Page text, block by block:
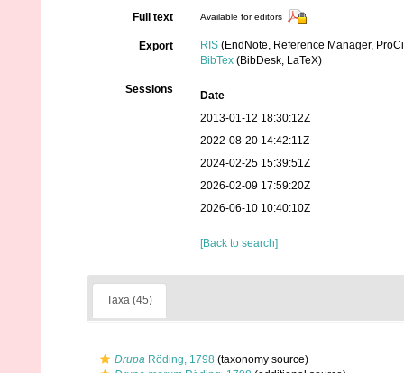
Full text Available for editors
Export RIS (EndNote, Reference Manager,
BibTex (BibDesk, LaTeX)
Sessions
Date
2013-01-12 18:30:12Z
2022-08-20 14:42:11Z
2024-02-25 15:39:51Z
2026-02-09 17:59:20Z
2026-06-10 10:40:10Z
[Back to search]
Taxa (45)
Drupa Röding, 1798 (taxonomy source)